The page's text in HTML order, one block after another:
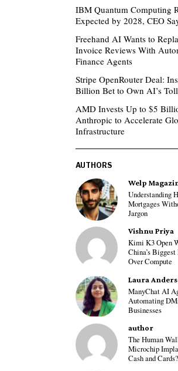
IBM Quantum Computing
Expected by 2028, CEO
Freehand AI Wants to
Invoice Reviews With
Finance Agents
Stripe OpenRouter Deal:
Billion Bet to Own AI’s
AMD Invests Up to $5
Anthropic to Accelerate
Infrastructure
AUTHORS
Welp
Understanding
Mortgages
Jargon
Vishnu Priya
Kimi K3 Open
China’s
Over Compute
Laura
ManyChat AI
Automating
Businesses
author
The Human
Microchip
Cash and Cards?